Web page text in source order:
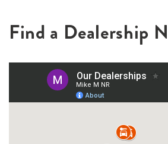
Find a Dealership